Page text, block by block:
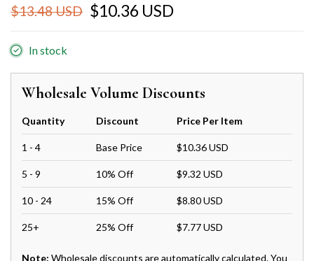
$13.48 USD $10.36 USD
In stock
Wholesale Volume Discounts
Quantity Discount Price Per Item
1 - 4 Base Price $10.36 USD
5 - 9 10% Off $9.32 USD
10 - 24 15% Off $8.80 USD
25+ 25% Off $7.77 USD
Note: Wholesale discounts are automatically calculated. You